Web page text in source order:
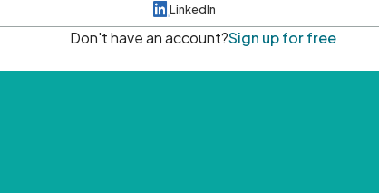
LinkedIn
Don't have an account?Sign up for free